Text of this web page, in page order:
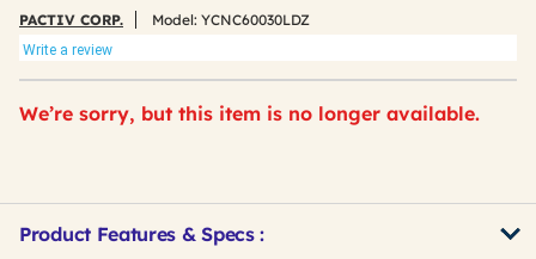
PACTIV CORP. Model: YCNC60030LDZ
Write a review
We’re sorry, but this item is no longer available.
Product Features & Specs :